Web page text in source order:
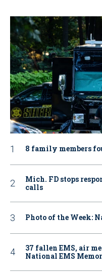
8 family members
Mich. FD stops
calls
Photo of the Week:
37 fallen EMS, air
National EMS